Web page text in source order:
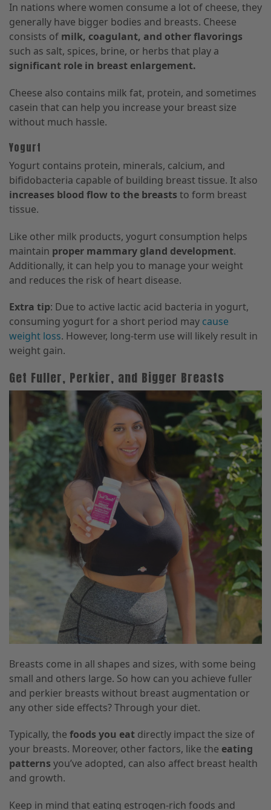
In nations where women consume a lot of cheese, they
generally have bigger bodies and breasts. Cheese
consists of milk, coagulant, and other flavorings
such as salt, spices, brine, or herbs that play a
significant role in breast enlargement.
Cheese also contains milk fat, protein, and sometimes
casein that can help you increase your breast size
without much hassle.
Yogurt
Yogurt contains protein, minerals, calcium, and
bifidobacteria capable of building breast tissue. It also
increases blood flow to the breasts to form breast
tissue.
Like other milk products, yogurt consumption helps
maintain proper mammary gland development.
Additionally, it can help you to manage your weight
and reduces the risk of heart disease.
Extra tip: Due to active lactic acid bacteria in yogurt,
consuming yogurt for a short period may cause
weight loss. However, long-term use will likely result in
weight gain.
Get Fuller, Perkier, and Bigger Breasts
Breasts come in all shapes and sizes, with some being
small and others large. So how can you achieve fuller
and perkier breasts without breast augmentation or
any other side effects? Through your diet.
Typically, the foods you eat directly impact the size of
your breasts. Moreover, other factors, like the eating
patterns you’ve adopted, can also affect breast health
and growth.
Keep in mind that eating estrogen-rich foods and